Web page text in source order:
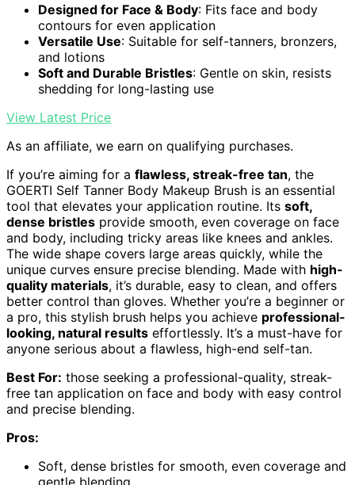
Designed for Face & Body: Fits face and body
contours for even application
Versatile Use: Suitable for self-tanners, bronzers,
and lotions
Soft and Durable Bristles: Gentle on skin, resists
shedding for long-lasting use
View Latest Price
As an affiliate, we earn on qualifying purchases.
If you’re aiming for a flawless, streak-free tan, the
GOERTI Self Tanner Body Makeup Brush is an essential
tool that elevates your application routine. Its soft,
dense bristles provide smooth, even coverage on face
and body, including tricky areas like knees and ankles.
The wide shape covers large areas quickly, while the
unique curves ensure precise blending. Made with high-
quality materials, it’s durable, easy to clean, and offers
better control than gloves. Whether you’re a beginner or
a pro, this stylish brush helps you achieve professional-
looking, natural results effortlessly. It’s a must-have for
anyone serious about a flawless, high-end self-tan.
Best For: those seeking a professional-quality, streak-
free tan application on face and body with easy control
and precise blending.
Pros:
Soft, dense bristles for smooth, even coverage and
gentle blending